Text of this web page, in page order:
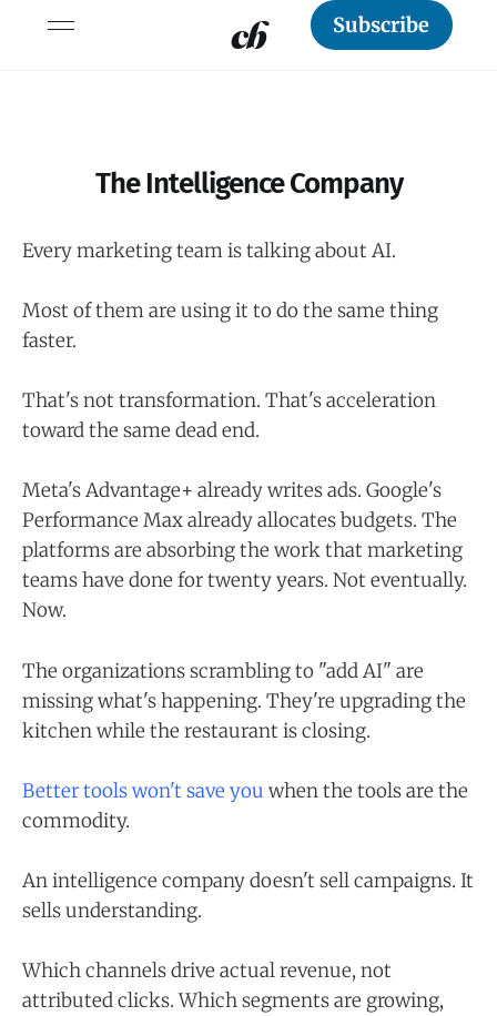
Subscribe
The Intelligence Company
Every marketing team is talking about AI.
Most of them are using it to do the same thing
faster.
That's not transformation. That's acceleration
toward the same dead end.
Meta's Advantage+ already writes ads. Google's
Performance Max already allocates budgets. The
platforms are absorbing the work that marketing
teams have done for twenty years. Not eventually.
Now.
The organizations scrambling to "add AI" are
missing what's happening. They're upgrading the
kitchen while the restaurant is closing.
Better tools won't save you when the tools are the
commodity.
An intelligence company doesn't sell campaigns. It
sells understanding.
Which channels drive actual revenue, not
attributed clicks. Which segments are growing,